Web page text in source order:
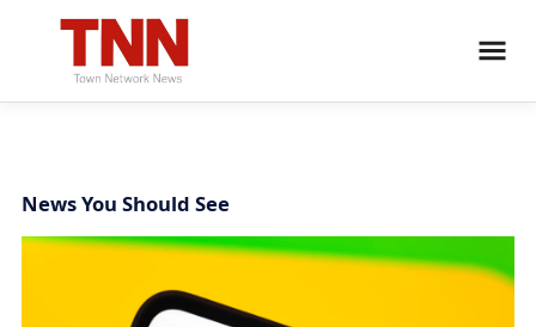
News You Should See